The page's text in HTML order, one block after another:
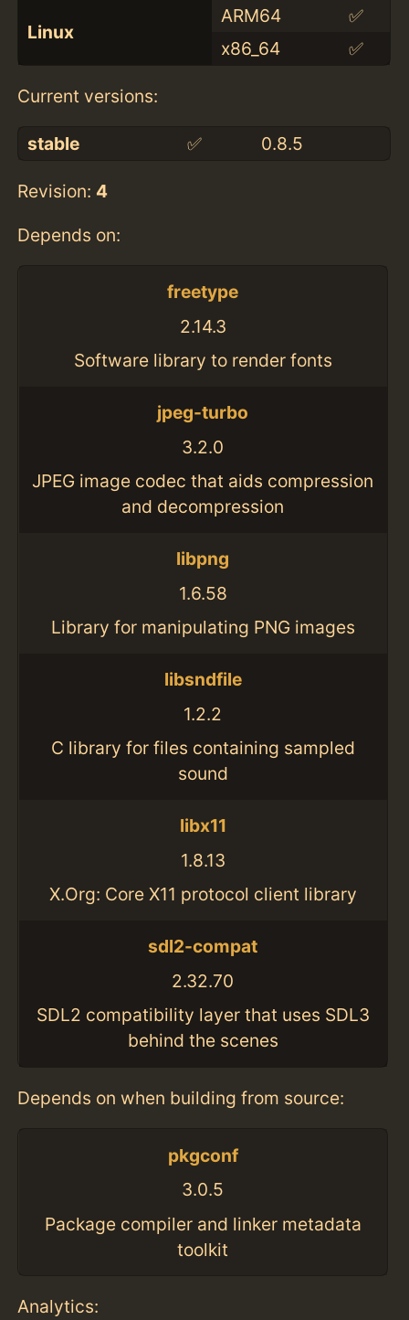
Linux
ARM64
✅
x86_64
✅
Current versions:
stable ✅ 0.8.5
Revision: 4
Depends on:
freetype
2.14.3
Software library to render fonts
jpeg-turbo
3.2.0
JPEG image codec that aids compression
and decompression
libpng
1.6.58
Library for manipulating PNG images
libsndfile
1.2.2
C library for files containing sampled
sound
libx11
1.8.13
X.Org: Core X11 protocol client library
sdl2-compat
2.32.70
SDL2 compatibility layer that uses SDL3
behind the scenes
Depends on when building from source:
pkgconf
3.0.5
Package compiler and linker metadata
toolkit
Analytics: